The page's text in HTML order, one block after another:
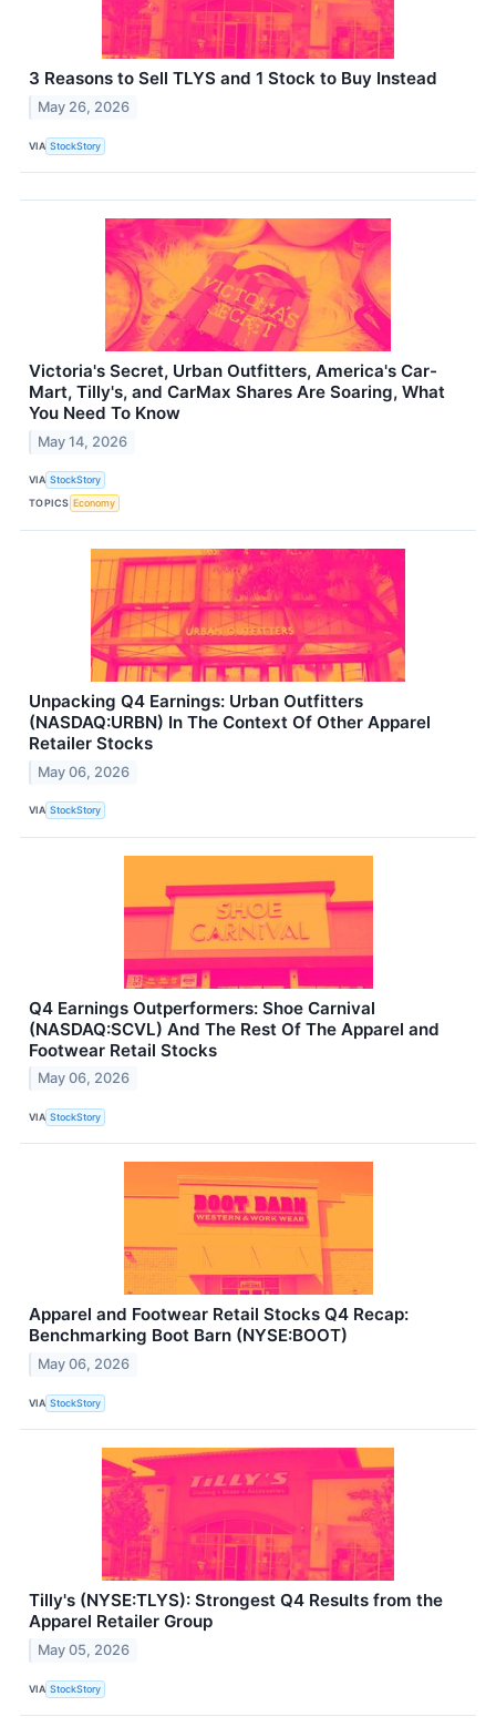
3 Reasons to Sell TLYS and 1 Stock to Buy Instead
May 26, 2026
VIA StockStory
Victoria's Secret, Urban Outfitters, America's Car-
Mart, Tilly's, and CarMax Shares Are Soaring, What
You Need To Know
May 14, 2026
VIA StockStory
TOPICS Economy
Unpacking Q4 Earnings: Urban Outfitters
(NASDAQ:URBN) In The Context Of Other Apparel
Retailer Stocks
May 06, 2026
VIA StockStory
Q4 Earnings Outperformers: Shoe Carnival
(NASDAQ:SCVL) And The Rest Of The Apparel and
Footwear Retail Stocks
May 06, 2026
VIA StockStory
Apparel and Footwear Retail Stocks Q4 Recap:
Benchmarking Boot Barn (NYSE:BOOT)
May 06, 2026
VIA StockStory
Tilly's (NYSE:TLYS): Strongest Q4 Results from the
Apparel Retailer Group
May 05, 2026
VIA StockStory